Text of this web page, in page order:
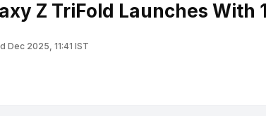
Z TriFold Launches
Dec 2025, 11:41 IST